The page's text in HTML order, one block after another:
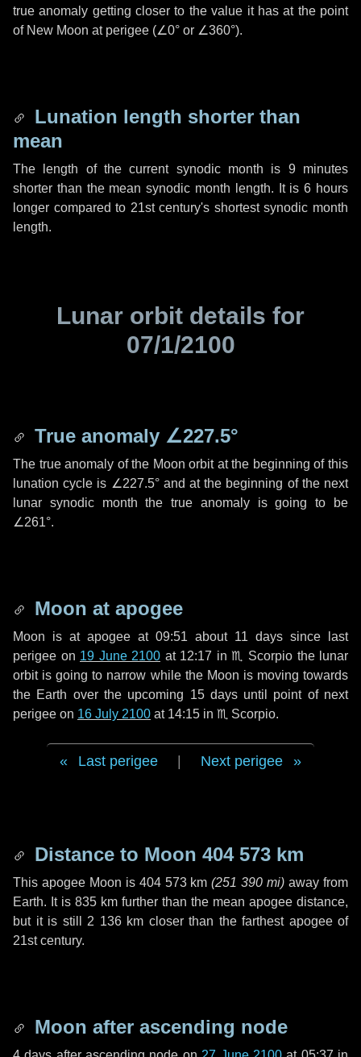
true anomaly getting closer to the value it has at the point
of New Moon at perigee (∠0° or ∠360°).
Lunation length shorter than
mean
The length of the current synodic month is 9 minutes
shorter than the mean synodic month length. It is6 hours
longer compared to 21st century's shortest synodic month
length.
Lunar orbit details for
07/1/2100
True anomaly ∠227.5°
The true anomaly of the Moon orbit at the beginning of this
lunation cycle is ∠227.5°and at the beginning of the next
lunar synodic month the true anomaly is going to be
∠261°.
Moon at apogee
Moon is at apogee at 09:51 about 11 days since last
perigee on 19 June 2100 at 12:17 in ♏ Scorpio the lunar
orbit is going to narrow while the Moon is moving towards
the Earth over the upcoming 15 daysuntil point of next
perigee on 16 July 2100 at 14:15 in ♏ Scorpio.
Last perigee Next perigee
Distance to Moon 404 573 km
This apogee Moon is 404 573 km (251 390 mi) away from
Earth. It is 835 km further than the mean apogee distance,
but it is still 2 136 km closer than the farthest apogee of
21st century.
Moon after ascending node